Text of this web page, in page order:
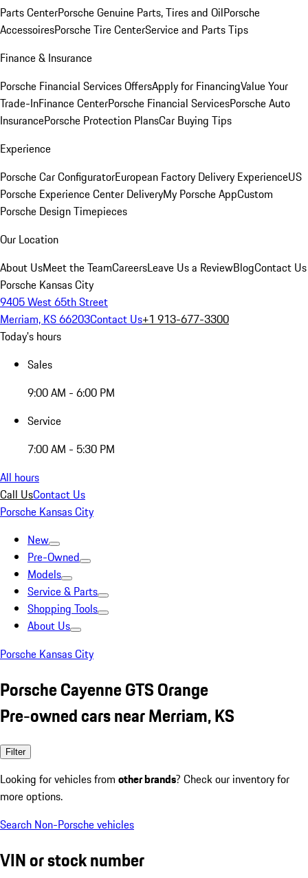
Parts CenterPorsche Genuine Parts, Tires and OilPorsche
AccessoiresPorsche Tire CenterService and Parts Tips
Finance & Insurance
Porsche Financial Services OffersApply for FinancingValue Your
Trade-InFinance CenterPorsche Financial ServicesPorsche Auto
InsurancePorsche Protection PlansCar Buying Tips
Experience
Porsche Car ConfiguratorEuropean Factory Delivery ExperienceUS
Porsche Experience Center DeliveryMy Porsche AppCustom
Porsche Design Timepieces
Our Location
About UsMeet the TeamCareersLeave Us a ReviewBlogContact Us
Porsche Kansas City
9405 West 65th Street
Merriam, KS 66203Contact Us+1 913-677-3300
Today's hours
Sales
9:00 AM - 6:00 PM
Service
7:00 AM - 5:30 PM
All hours
Call UsContact Us
Porsche Kansas City
New
Pre-Owned
Models
Service & Parts
Shopping Tools
About Us
Porsche Kansas City
Porsche Cayenne GTS Orange
Pre-owned cars near Merriam, KS
Filter
Looking for vehicles from other brands? Check our inventory for
more options.
Search Non-Porsche vehicles
VIN or stock number